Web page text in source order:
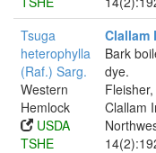
Tsuga
heterophylla
(Raf.) Sarg.
Western
Hemlock
USDA
TSHE
Clallam
Bark
dye.
Clallam